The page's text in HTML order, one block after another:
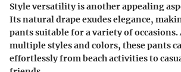
Style versatility is another appealing
Its natural drape exudes elegance,
pants suitable for a variety of
multiple styles and colors, these pants
effortlessly from beach activities to